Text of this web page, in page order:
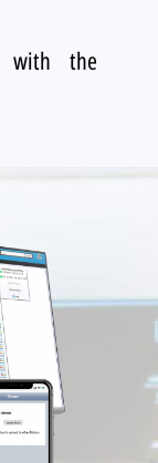
with the